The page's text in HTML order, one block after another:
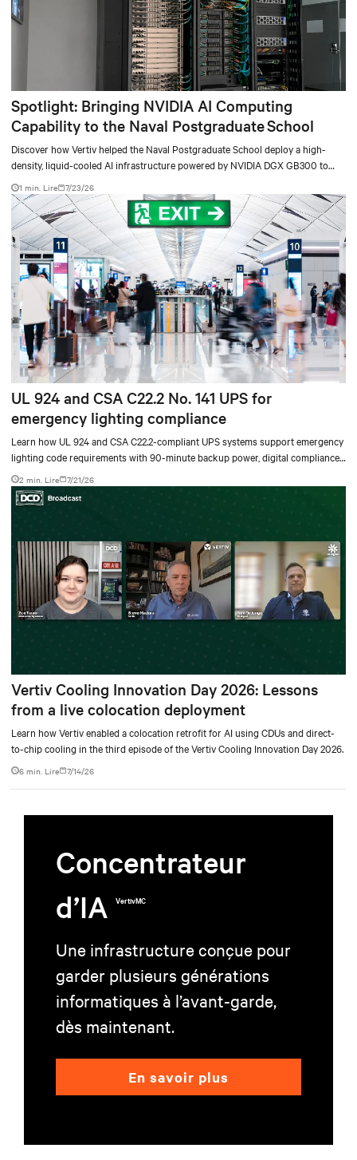
Spotlight: Bringing NVIDIA AI Computing
Capability to the Naval Postgraduate School
Discover how Vertiv helped the Naval Postgraduate School deploy a high-
density, liquid-cooled AI infrastructure powered by NVIDIA DGX GB300 to
accelerate AI research, education, and mission-critical innovation.
1 min. Lire 7/23/26
UL 924 and CSA C22.2 No. 141 UPS for
emergency lighting compliance
Learn how UL 924 and CSA C22.2-compliant UPS systems support emergency
lighting code requirements with 90-minute backup power, digital compliance
logging, and centralized monitoring for life safety applications.
2 min. Lire 7/21/26
Vertiv Cooling Innovation Day 2026: Lessons
from a live colocation deployment
Learn how Vertiv enabled a colocation retrofit for AI using CDUs and direct-
to-chip cooling in the third episode of the Vertiv Cooling Innovation Day 2026.
6 min. Lire 7/14/26
Concentrateur
d’IA
VertivMC
Une infrastructure conçue pour
garder plusieurs générations
informatiques à l’avant-garde,
dès maintenant.
En savoir plus